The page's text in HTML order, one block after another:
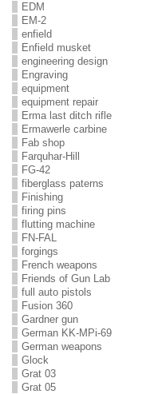
EDM
EM-2
enfield
Enfield musket
engineering design
Engraving
equipment
equipment repair
Erma last ditch rifle
Ermawerle carbine
Fab shop
Farquhar-Hill
FG-42
fiberglass paterns
Finishing
firing pins
flutting machine
FN-FAL
forgings
French weapons
Friends of Gun Lab
full auto pistols
Fusion 360
Gardner gun
German KK-MPi-69
German weapons
Glock
Grat 03
Grat 05